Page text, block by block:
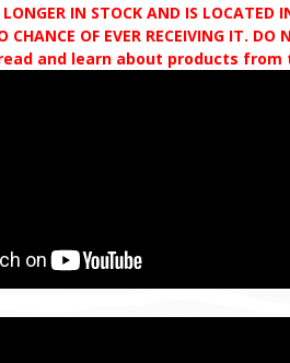
IN STOCK AND IS LOCATED
CHANCE OF EVER RECEIVING IT.
and learn about products from